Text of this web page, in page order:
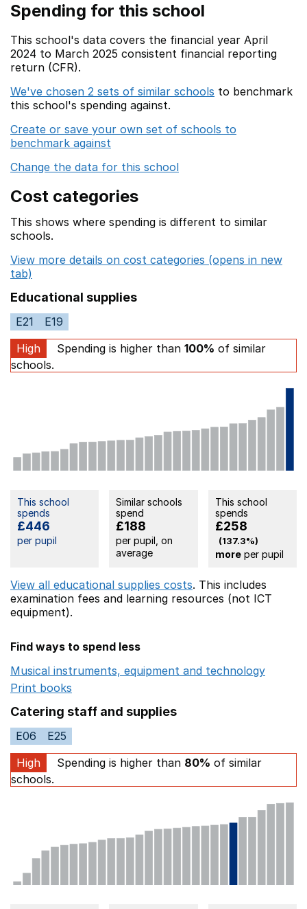
Spending for this school
This school's data covers the financial year April
2024 to March 2025 consistent financial reporting
return (CFR).
We've chosen 2 sets of similar schools to benchmark
this school's spending against.
Create or save your own set of schools to
benchmark against
Change the data for this school
Cost categories
This shows where spending is different to similar
schools.
View more details on cost categories (opens in new
tab)
Educational supplies
E21
E19
High
Spending is higher than 100% of similar
schools.
This school
spends
£446
per pupil
Similar schools
spend
£188
per pupil, on
average
This school
spends
£258
(137.3%)
moreper pupil
View all educational supplies costs. This includes
examination fees and learning resources (not ICT
equipment).
Find ways to spend less
Musical instruments, equipment and technology
Print books
Catering staff and supplies
E06
E25
High
Spending is higher than 80% of similar
schools.